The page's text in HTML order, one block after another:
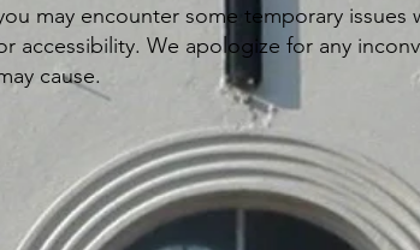
may encounter some temporary issues
accessibility. We apologize for any
cause.